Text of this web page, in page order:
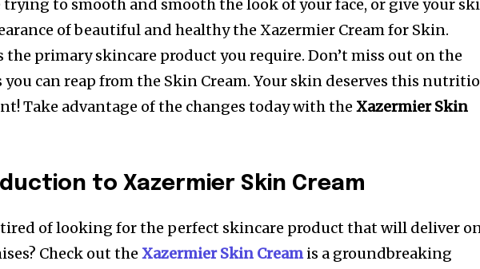
trying to smooth and smooth the look of your face, or give your
of beautiful and healthy the Xazermier Cream for Skin.
the primary skincare product you require. Don’t miss out on the
can reap from the Skin Cream. Your skin deserves this
Take advantage of the changes today with theXazermier Skin
to Xazermier Skin Cream
tired of looking for the perfect skincare product that will deliver
Check out theXazermier Skin Creamis a groundbreaking